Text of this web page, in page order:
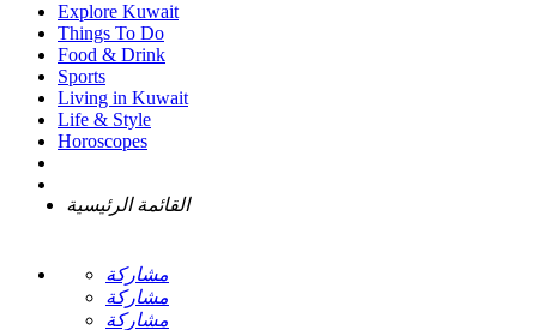
Explore Kuwait
Things To Do
Food & Drink
Sports
Living in Kuwait
Life & Style
Horoscopes
القائمة الرئيسية
مشاركة
مشاركة
مشاركة